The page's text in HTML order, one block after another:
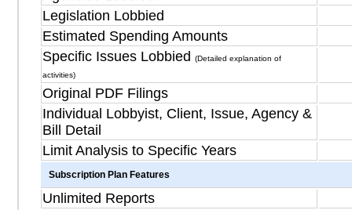
Legislation Lobbied
Estimated Spending Amounts
Specific Issues Lobbied
(Detailed explanation of
activities)
Original PDF Filings
Individual Lobbyist, Client, Issue, Agency &
Bill Detail
Limit Analysis to Specific Years
Subscription Plan Features
Unlimited Reports